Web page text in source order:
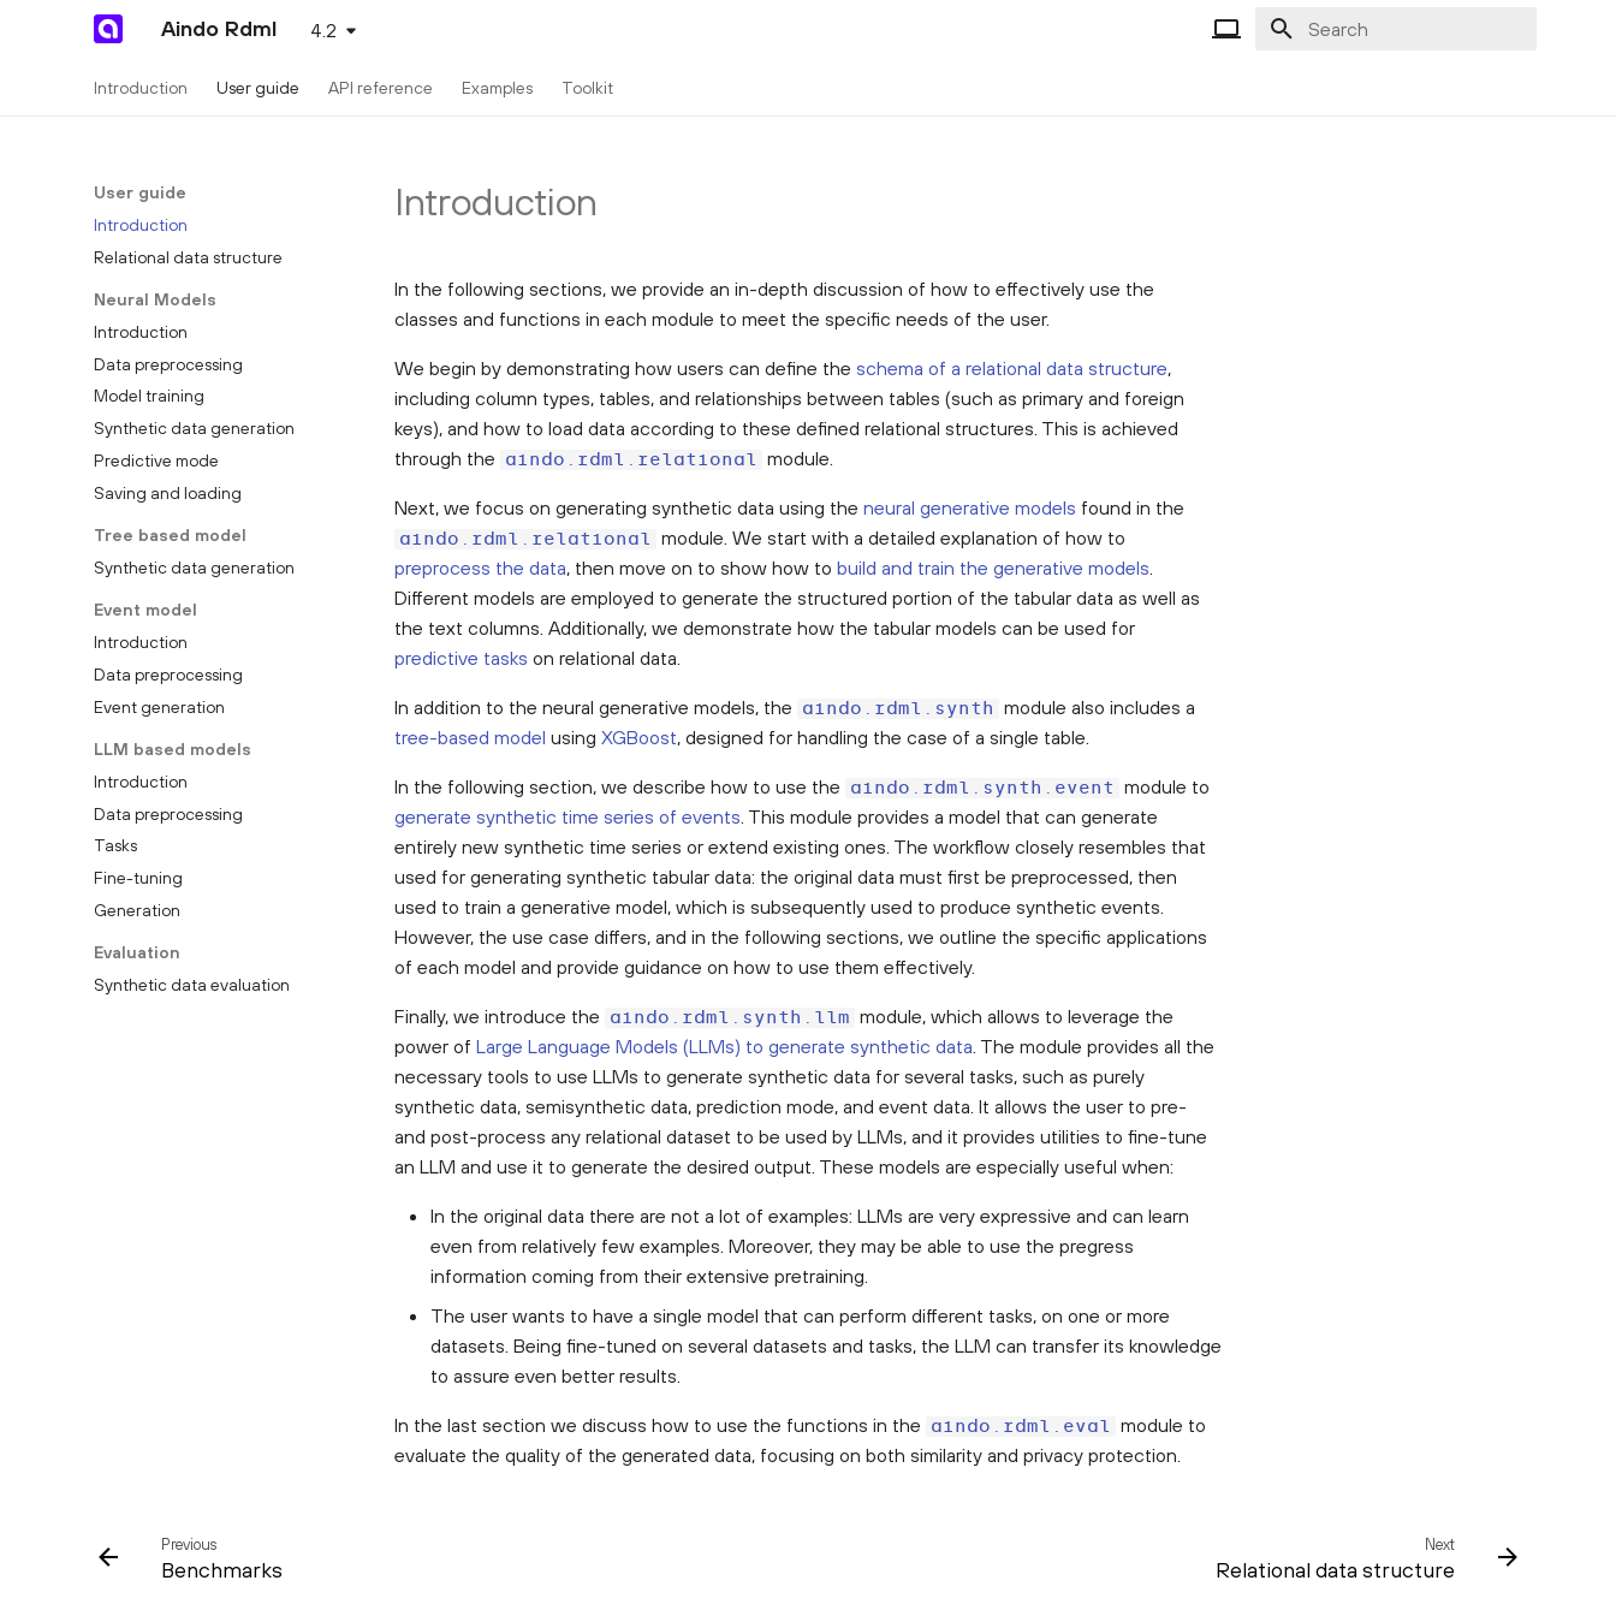
Aindo Rdml 4.2
Introduction User guide API reference Examples Toolkit
User guide
Introduction
Relational data structure
Neural Models
Introduction
Data preprocessing
Model training
Synthetic data generation
Predictive mode
Saving and loading
Tree based model
Synthetic data generation
Event model
Introduction
Data preprocessing
Event generation
LLM based models
Introduction
Data preprocessing
Tasks
Fine-tuning
Generation
Evaluation
Synthetic data evaluation
Introduction
In the following sections, we provide an in-depth discussion of how to effectively use the
classes and functions in each module to meet the specific needs of the user.
We begin by demonstrating how users can define the schema of a relational data structure,
including column types, tables, and relationships between tables (such as primary and foreign
keys), and how to load data according to these defined relational structures. This is achieved
through the aindo.rdml.relational module.
Next, we focus on generating synthetic data using the neural generative models found in the
aindo.rdml.relational module. We start with a detailed explanation of how to
preprocess the data, then move on to show how to build and train the generative models.
Different models are employed to generate the structured portion of the tabular data as well as
the text columns. Additionally, we demonstrate how the tabular models can be used for
predictive tasks on relational data.
In addition to the neural generative models, the aindo.rdml.synth module also includes a
tree-based model using XGBoost, designed for handling the case of a single table.
In the following section, we describe how to use the aindo.rdml.synth.event module to
generate synthetic time series of events. This module provides a model that can generate
entirely new synthetic time series or extend existing ones. The workflow closely resembles that
used for generating synthetic tabular data: the original data must first be preprocessed, then
used to train a generative model, which is subsequently used to produce synthetic events.
However, the use case differs, and in the following sections, we outline the specific applications
of each model and provide guidance on how to use them effectively.
Finally, we introduce the aindo.rdml.synth.llm module, which allows to leverage the
power of Large Language Models (LLMs) to generate synthetic data. The module provides all the
necessary tools to use LLMs to generate synthetic data for several tasks, such as purely
synthetic data, semisynthetic data, prediction mode, and event data. It allows the user to pre-
and post-process any relational dataset to be used by LLMs, and it provides utilities to fine-tune
an LLM and use it to generate the desired output. These models are especially useful when:
In the original data there are not a lot of examples: LLMs are very expressive and can learn
even from relatively few examples. Moreover, they may be able to use the pregress
information coming from their extensive pretraining.
The user wants to have a single model that can perform different tasks, on one or more
datasets. Being fine-tuned on several datasets and tasks, the LLM can transfer its knowledge
to assure even better results.
In the last section we discuss how to use the functions in the aindo.rdml.eval module to
evaluate the quality of the generated data, focusing on both similarity and privacy protection.
Previous
Benchmarks
Next
Relational data structure